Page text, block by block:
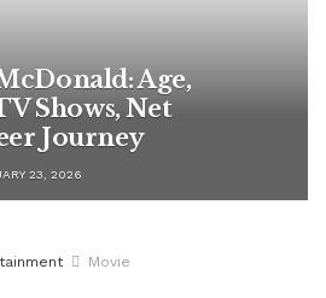
Age,
Shows, Net
Journey
23, 2026
Movie